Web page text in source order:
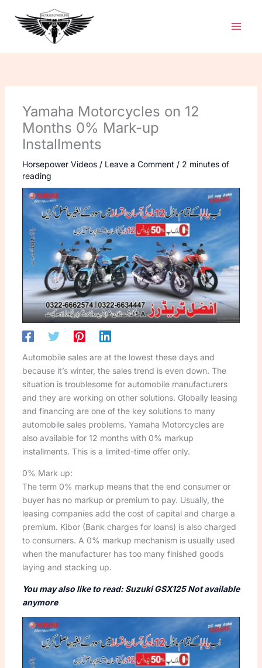
content
Yamaha Motorcycles on 12
Months 0% Mark-up
Installments
Horsepower Videos/ Leave a Comment / 2 minutes of
reading
Automobile sales are at the lowest these days and
because it’s winter, the sales trend is even down. The
situation is troublesome for automobile manufacturers
and they are working on other solutions. Globally leasing
and financing are one of the key solutions to many
automobile sales problems. Yamaha Motorcycles are
also available for 12 months with 0% markup
installments. This is a limited-time offer only.
0% Mark up:
The term 0% markup means that the end consumer or
buyer has no markup or premium to pay. Usually, the
leasing companies add the cost of capital and charge a
premium. Kibor (Bank charges for loans) is also charged
to consumers. A 0% markup mechanism is usually used
when the manufacturer has too many finished goods
laying and stacking up.
You may also like to read: Suzuki GSX125 Not available
anymore